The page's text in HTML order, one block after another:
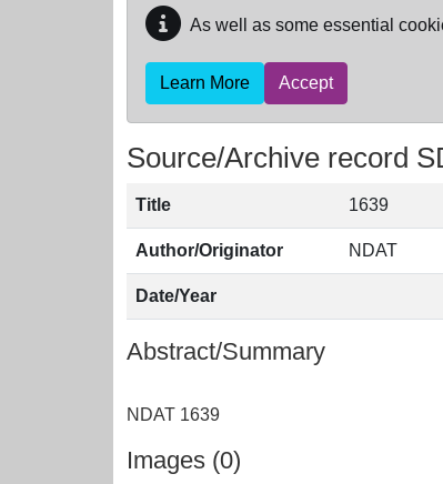
As well as some essential
Learn More Accept
Source/Archive record
Title 1639
Author/Originator NDAT
Date/Year
Abstract/Summary
Images (0)